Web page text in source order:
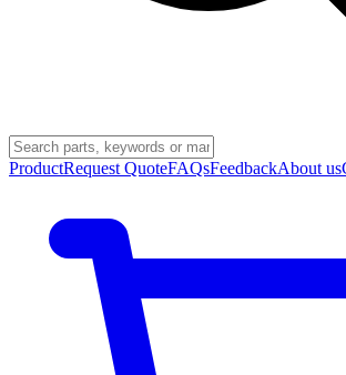
ProductRequest QuoteFAQsFeedbackAbout us